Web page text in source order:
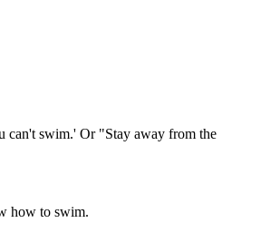
can't swim.' Or "Stay away from the
how to swim.